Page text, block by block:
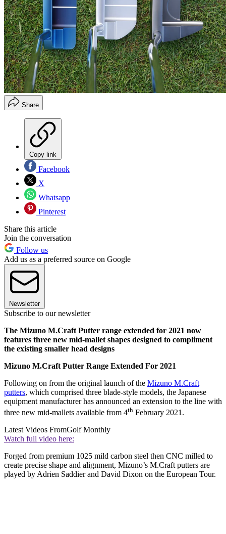
Share
Copy link
Facebook
X
Whatsapp
Pinterest
Share this article
Join the conversation
Follow us
Add us as a preferred source on Google
Newsletter
Subscribe to our newsletter
The Mizuno M.Craft Putter range extended for 2021 now
features three new mid-mallet shapes designed to compliment
the existing smaller head designs
Mizuno M.Craft Putter Range Extended For 2021
Following on from the original launch of the Mizuno M.Craft
putters, which comprised three blade-style models, the Japanese
equipment manufacturer has announced an extension to the line with
three new mid-mallets available from 4th February 2021.
Latest Videos FromGolf Monthly
Watch full video here:
Forged from premium 1025 mild carbon steel then CNC milled to
create precise shape and alignment, Mizuno’s M.Craft putters are
played by Adrien Saddier and David Dixon on the European Tour.